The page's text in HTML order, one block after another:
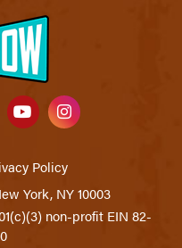
Policy
York, NY 10003
non-profit EIN 82-